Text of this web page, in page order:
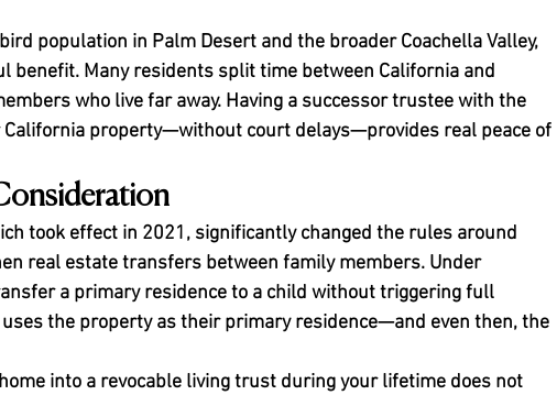
population in Palm Desert and the broader Coachella Valley,
benefit. Many residents split time between California and
who live far away. Having a successor trustee with the
California property—without court delays—provides real peace of
took effect in 2021, significantly changed the rules around
real estate transfers between family members. Under
a primary residence to a child without triggering full
the property as their primary residence—and even then, the
into a revocable living trust during your lifetime does not